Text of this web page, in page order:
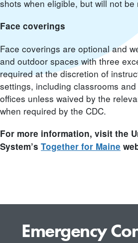
shots when eligible, but will not
Face coverings
Face coverings are optional and
and outdoor spaces with three
required at the discretion of
settings, including classrooms
offices unless waived by the
when required by the CDC.
For more information, visit the
System’s Together for Maine
Emergency